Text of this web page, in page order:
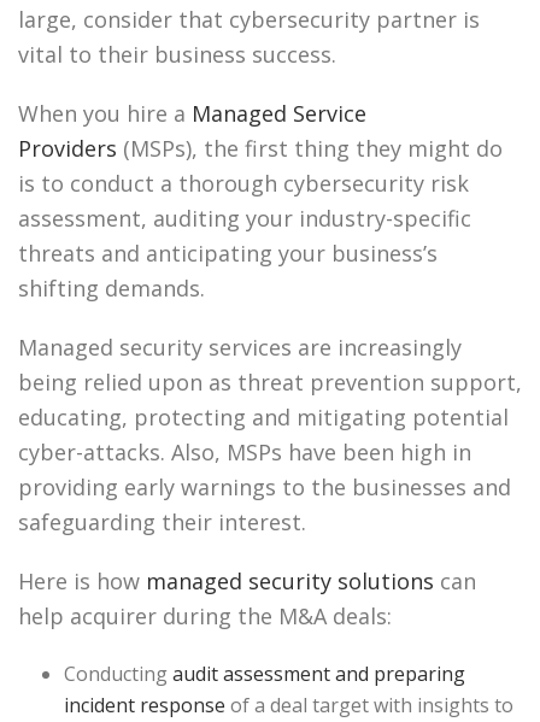
large, consider that cybersecurity partner is
vital to their business success.
When you hire a Managed Service
Providers (MSPs), the first thing they might do
is to conduct a thorough cybersecurity risk
assessment, auditing your industry-specific
threats and anticipating your business’s
shifting demands.
Managed security services are increasingly
being relied upon as threat prevention support,
educating, protecting and mitigating potential
cyber-attacks. Also, MSPs have been high in
providing early warnings to the businesses and
safeguarding their interest.
Here is how managed security solutions can
help acquirer during the M&A deals:
Conductingaudit assessment and preparing
incident response of a deal target with insights to